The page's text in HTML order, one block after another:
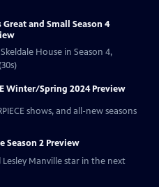
and Small Season 4
House in Season 4,
Winter/Spring 2024 Preview
shows, and all-new seasons
Season 2 Preview
Manville star in the next